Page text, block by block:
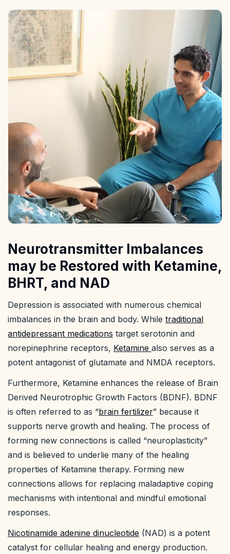
Neurotransmitter Imbalances
may be Restored with Ketamine,
BHRT, and NAD
Depression is associated with numerous chemical
imbalances in the brain and body. While traditional
antidepressant medications target serotonin and
norepinephrine receptors, Ketamine also serves as a
potent antagonist of glutamate and NMDA receptors.
Furthermore, Ketamine enhances the release of Brain
Derived Neurotrophic Growth Factors (BDNF). BDNF
is often referred to as “brain fertilizer” because it
supports nerve growth and healing. The process of
forming new connections is called “neuroplasticity”
and is believed to underlie many of the healing
properties of Ketamine therapy. Forming new
connections allows for replacing maladaptive coping
mechanisms with intentional and mindful emotional
responses.
Nicotinamide adenine dinucleotide (NAD) is a potent
catalyst for cellular healing and energy production.